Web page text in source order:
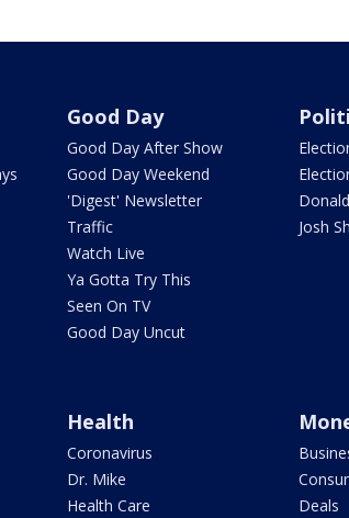
Good Day
Good Day After Show
Good Day Weekend
'Digest' Newsletter
Traffic
Watch Live
Ya Gotta Try This
Seen On TV
Good Day Uncut
Josh
Health
Coronavirus
Dr. Mike
Health Care
Deals